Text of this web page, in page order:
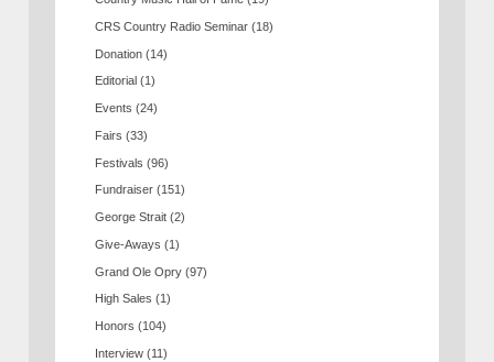
CRS Country Radio Seminar (18)
Donation (14)
Editorial (1)
Events (24)
Fairs (33)
Festivals (96)
Fundraiser (151)
George Strait (2)
Give-Aways (1)
Grand Ole Opry (97)
High Sales (1)
Honors (104)
Interview (11)